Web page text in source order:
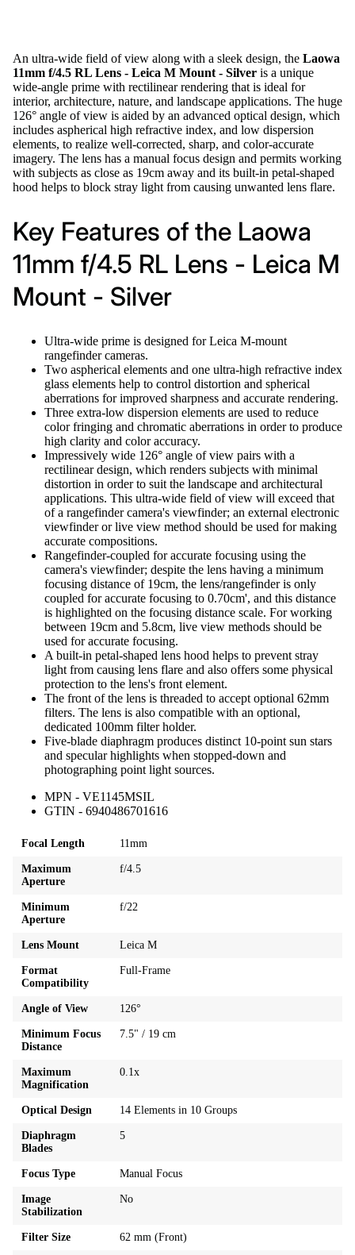
An ultra-wide field of view along with a sleek design, the Laowa
11mm f/4.5 RL Lens - Leica M Mount - Silver is a unique
wide-angle prime with rectilinear rendering that is ideal for
interior, architecture, nature, and landscape applications. The huge
126° angle of view is aided by an advanced optical design, which
includes aspherical high refractive index, and low dispersion
elements, to realize well-corrected, sharp, and color-accurate
imagery. The lens has a manual focus design and permits working
with subjects as close as 19cm away and its built-in petal-shaped
hood helps to block stray light from causing unwanted lens flare.
Key Features of the Laowa
11mm f/4.5 RL Lens - Leica M
Mount - Silver
Ultra-wide prime is designed for Leica M-mount
rangefinder cameras.
Two aspherical elements and one ultra-high refractive index
glass elements help to control distortion and spherical
aberrations for improved sharpness and accurate rendering.
Three extra-low dispersion elements are used to reduce
color fringing and chromatic aberrations in order to produce
high clarity and color accuracy.
Impressively wide 126° angle of view pairs with a
rectilinear design, which renders subjects with minimal
distortion in order to suit the landscape and architectural
applications. This ultra-wide field of view will exceed that
of a rangefinder camera's viewfinder; an external electronic
viewfinder or live view method should be used for making
accurate compositions.
Rangefinder-coupled for accurate focusing using the
camera's viewfinder; despite the lens having a minimum
focusing distance of 19cm, the lens/rangefinder is only
coupled for accurate focusing to 0.70cm', and this distance
is highlighted on the focusing distance scale. For working
between 19cm and 5.8cm, live view methods should be
used for accurate focusing.
A built-in petal-shaped lens hood helps to prevent stray
light from causing lens flare and also offers some physical
protection to the lens's front element.
The front of the lens is threaded to accept optional 62mm
filters. The lens is also compatible with an optional,
dedicated 100mm filter holder.
Five-blade diaphragm produces distinct 10-point sun stars
and specular highlights when stopped-down and
photographing point light sources.
MPN - VE1145MSIL
GTIN - 6940486701616
Focal Length 11mm
Maximum
Aperture
f/4.5
Minimum
Aperture
f/22
Lens Mount Leica M
Format
Compatibility
Full-Frame
Angle of View 126°
Minimum Focus
Distance
7.5" / 19 cm
Maximum
Magnification
0.1x
Optical Design 14 Elements in 10 Groups
Diaphragm
Blades
5
Focus Type Manual Focus
Image
Stabilization
No
Filter Size 62 mm (Front)